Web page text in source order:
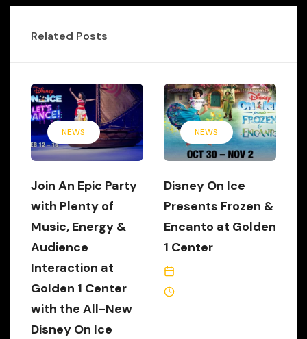
Related Posts
NEWS
Join An Epic Party
with Plenty of
Music, Energy &
Audience
Interaction at
Golden 1 Center
with the All-New
Disney On Ice
NEWS
Disney On Ice
Presents Frozen &
Encanto at Golden
1 Center